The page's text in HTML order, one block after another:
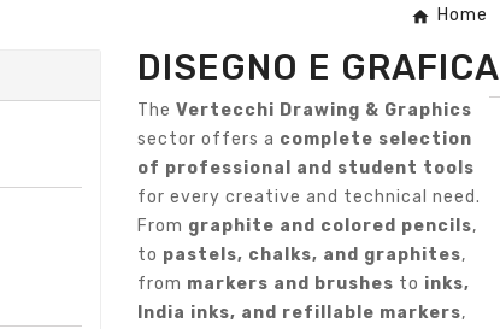
Home
DISEGNO E GRAFICA
TheVertecchi Drawing & Graphics
sector offers a complete selection
of professional and student tools
for every creative and technical need.
From graphite and colored pencils,
to pastels, chalks, and graphites,
from markers and brushes to inks,
India inks, and refillable markers,